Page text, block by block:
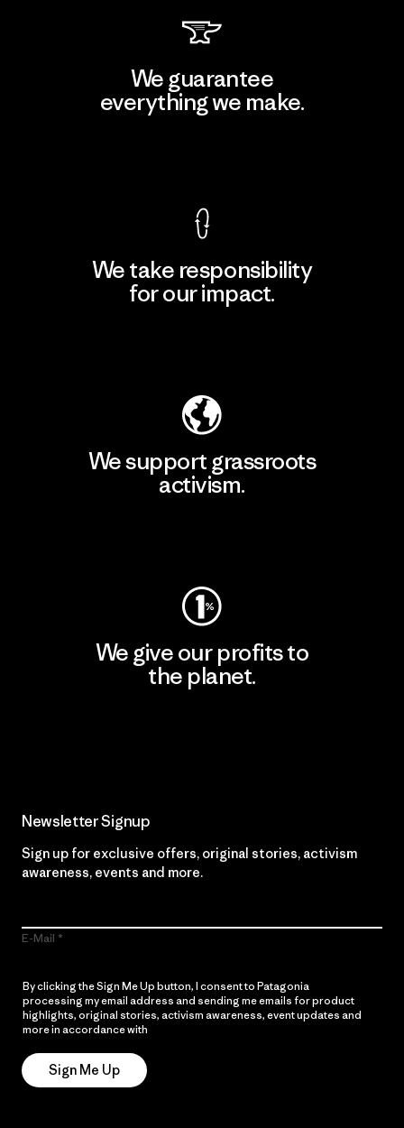
We guarantee
everything we make.
We take responsibility
for our impact.
We support grassroots
activism.
We give our profits to
the planet.
Newsletter Signup
Sign up for exclusive offers, original stories, activism
awareness, events and more.
E-Mail
By clicking the Sign Me Up button, I consent to Patagonia
processing my email address and sending me emails for product
highlights, original stories, activism awareness, event updates and
more in accordance with
Sign Me Up